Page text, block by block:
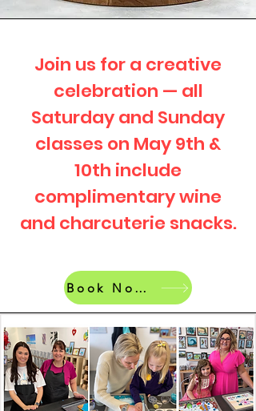
Join us for a creative
celebration — all
Saturday and Sunday
classes on May 9th &
10th include
complimentary wine
and charcuterie snacks.
Book Now!